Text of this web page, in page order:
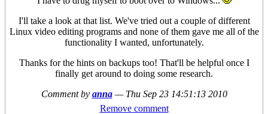
I'll take a look at that list. We've tried out a couple of different
Linux video editing programs and none of them gave me all of the
functionality I wanted, unfortunately.
Thanks for the hints on backups too! That'll be helpful once I
finally get around to doing some research.
Comment by anna — Thu Sep 23 14:51:13 2010
Remove comment